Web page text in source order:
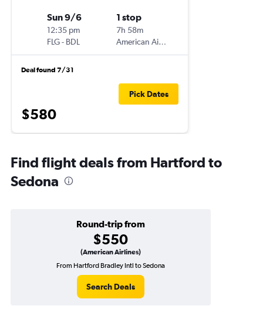
Sun 9/6
12:35 pm
FLG- BDL
1 stop
7h 58m
American Airlines
Deal found 7/31
$580
Pick Dates
Find flight deals from Hartford to
Sedona
Round-trip from
$550
(American Airlines)
From Hartford Bradley Intl to Sedona
Search Deals